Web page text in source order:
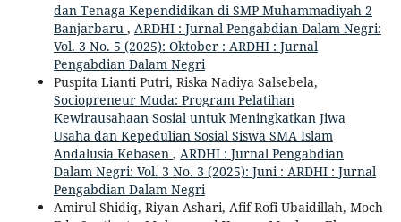
dan Tenaga Kependidikan di SMP Muhammadiyah 2
Banjarbaru , ARDHI : Jurnal Pengabdian Dalam Negri:
Vol. 3 No. 5 (2025): Oktober : ARDHI : Jurnal
Pengabdian Dalam Negri
Puspita Lianti Putri, Riska Nadiya Salsebela,
Sociopreneur Muda: Program Pelatihan
Kewirausahaan Sosial untuk Meningkatkan Jiwa
Usaha dan Kepedulian Sosial Siswa SMA Islam
Andalusia Kebasen , ARDHI : Jurnal Pengabdian
Dalam Negri: Vol. 3 No. 3 (2025): Juni : ARDHI : Jurnal
Pengabdian Dalam Negri
Amirul Shidiq, Riyan Ashari, Afif Rofi Ubaidillah, Moch